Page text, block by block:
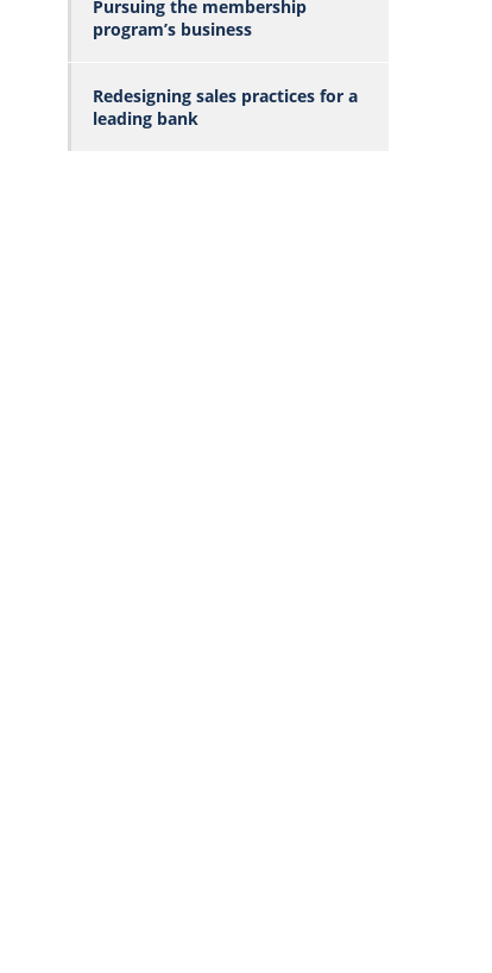
Pursuing the membership
program’s business
Redesigning sales practices for a
leading bank